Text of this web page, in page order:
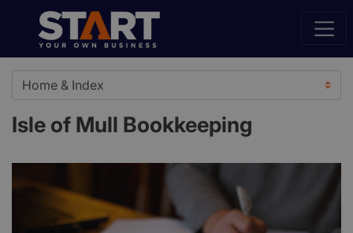
Isle of Mull Bookkeeping